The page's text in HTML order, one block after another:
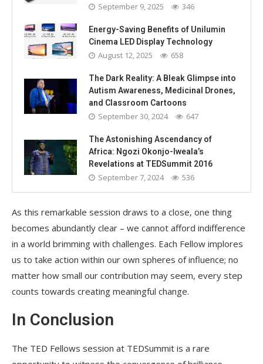
September 9, 2025 346
Energy-Saving Benefits of Unilumin
Cinema LED Display Technology
August 12, 2025 658
The Dark Reality: A Bleak Glimpse into
Autism Awareness, Medicinal Drones,
and Classroom Cartoons
September 30, 2024 647
The Astonishing Ascendancy of
Africa: Ngozi Okonjo-Iweala’s
Revelations at TEDSummit 2016
September 7, 2024 536
As this remarkable session draws to a close, one thing
becomes abundantly clear – we cannot afford indifference
in a world brimming with challenges. Each Fellow implores
us to take action within our own spheres of influence; no
matter how small our contribution may seem, every step
counts towards creating meaningful change.
In Conclusion
The TED Fellows session at TEDSummit is a rare